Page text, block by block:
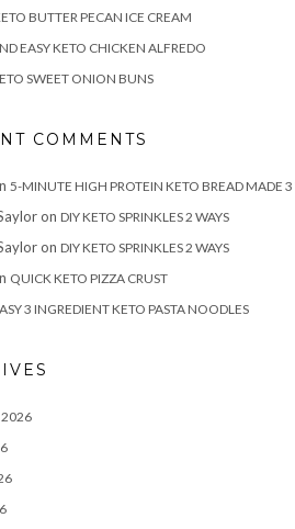
BUTTER PECAN ICE CREAM
EASY KETO CHICKEN ALFREDO
SWEET ONION BUNS
COMMENTS
5-MINUTE HIGH PROTEIN KETO BREAD MADE 3
on DIY KETO SPRINKLES 2 WAYS
on DIY KETO SPRINKLES 2 WAYS
QUICK KETO PIZZA CRUST
3 INGREDIENT KETO PASTA NOODLES
2026